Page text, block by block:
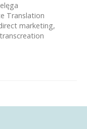
Translation
marketing,
transcreation